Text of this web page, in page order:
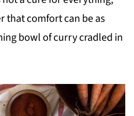
that comfort can be as
bowl of curry cradled in